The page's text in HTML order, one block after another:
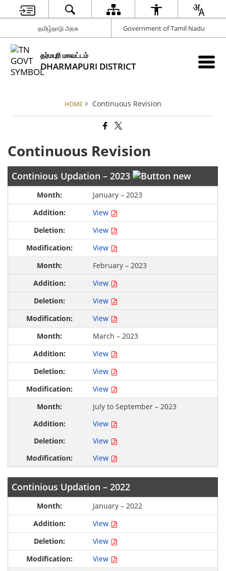
தமிழ்நாடு அரசு Government of Tamil Nadu
தர்மபுரி மாவட்டம்
DHARMAPURI DISTRICT
HOME Continuous Revision
Continuous Revision
Continious Updation – 2023
January – 2023
View
View
View
February – 2023
View
View
View
March – 2023
View
View
View
July to September – 2023
View
View
View
Continious Updation – 2022
January – 2022
View
View
View